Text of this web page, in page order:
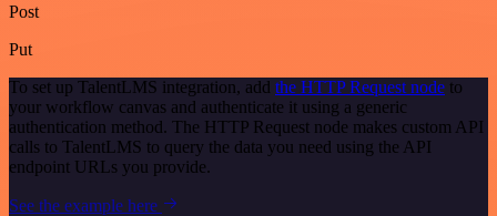
Post
Put
To set up TalentLMS integration, add the HTTP Request node to
your workflow canvas and authenticate it using a generic
authentication method. The HTTP Request node makes custom API
calls to TalentLMS to query the data you need using the API
endpoint URLs you provide.
See the example here